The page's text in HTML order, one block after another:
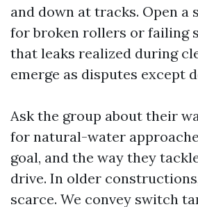
and down at tracks. Open a
for broken rollers or failing
that leaks realized during
emerge as disputes except
Ask the group about their
for natural-water
goal, and the way they
drive. In older
scarce. We convey switch